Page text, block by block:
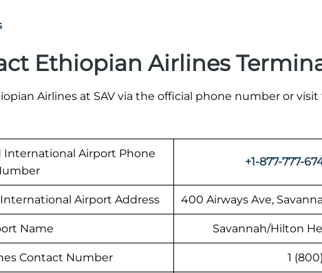
Ethiopian Airlines
Airlines at SAV via the official phone number or
International Airport Phone
+1-877-777-
Airport Address 400 Airways Ave,
Name Savannah/Hilton
Contact Number 1